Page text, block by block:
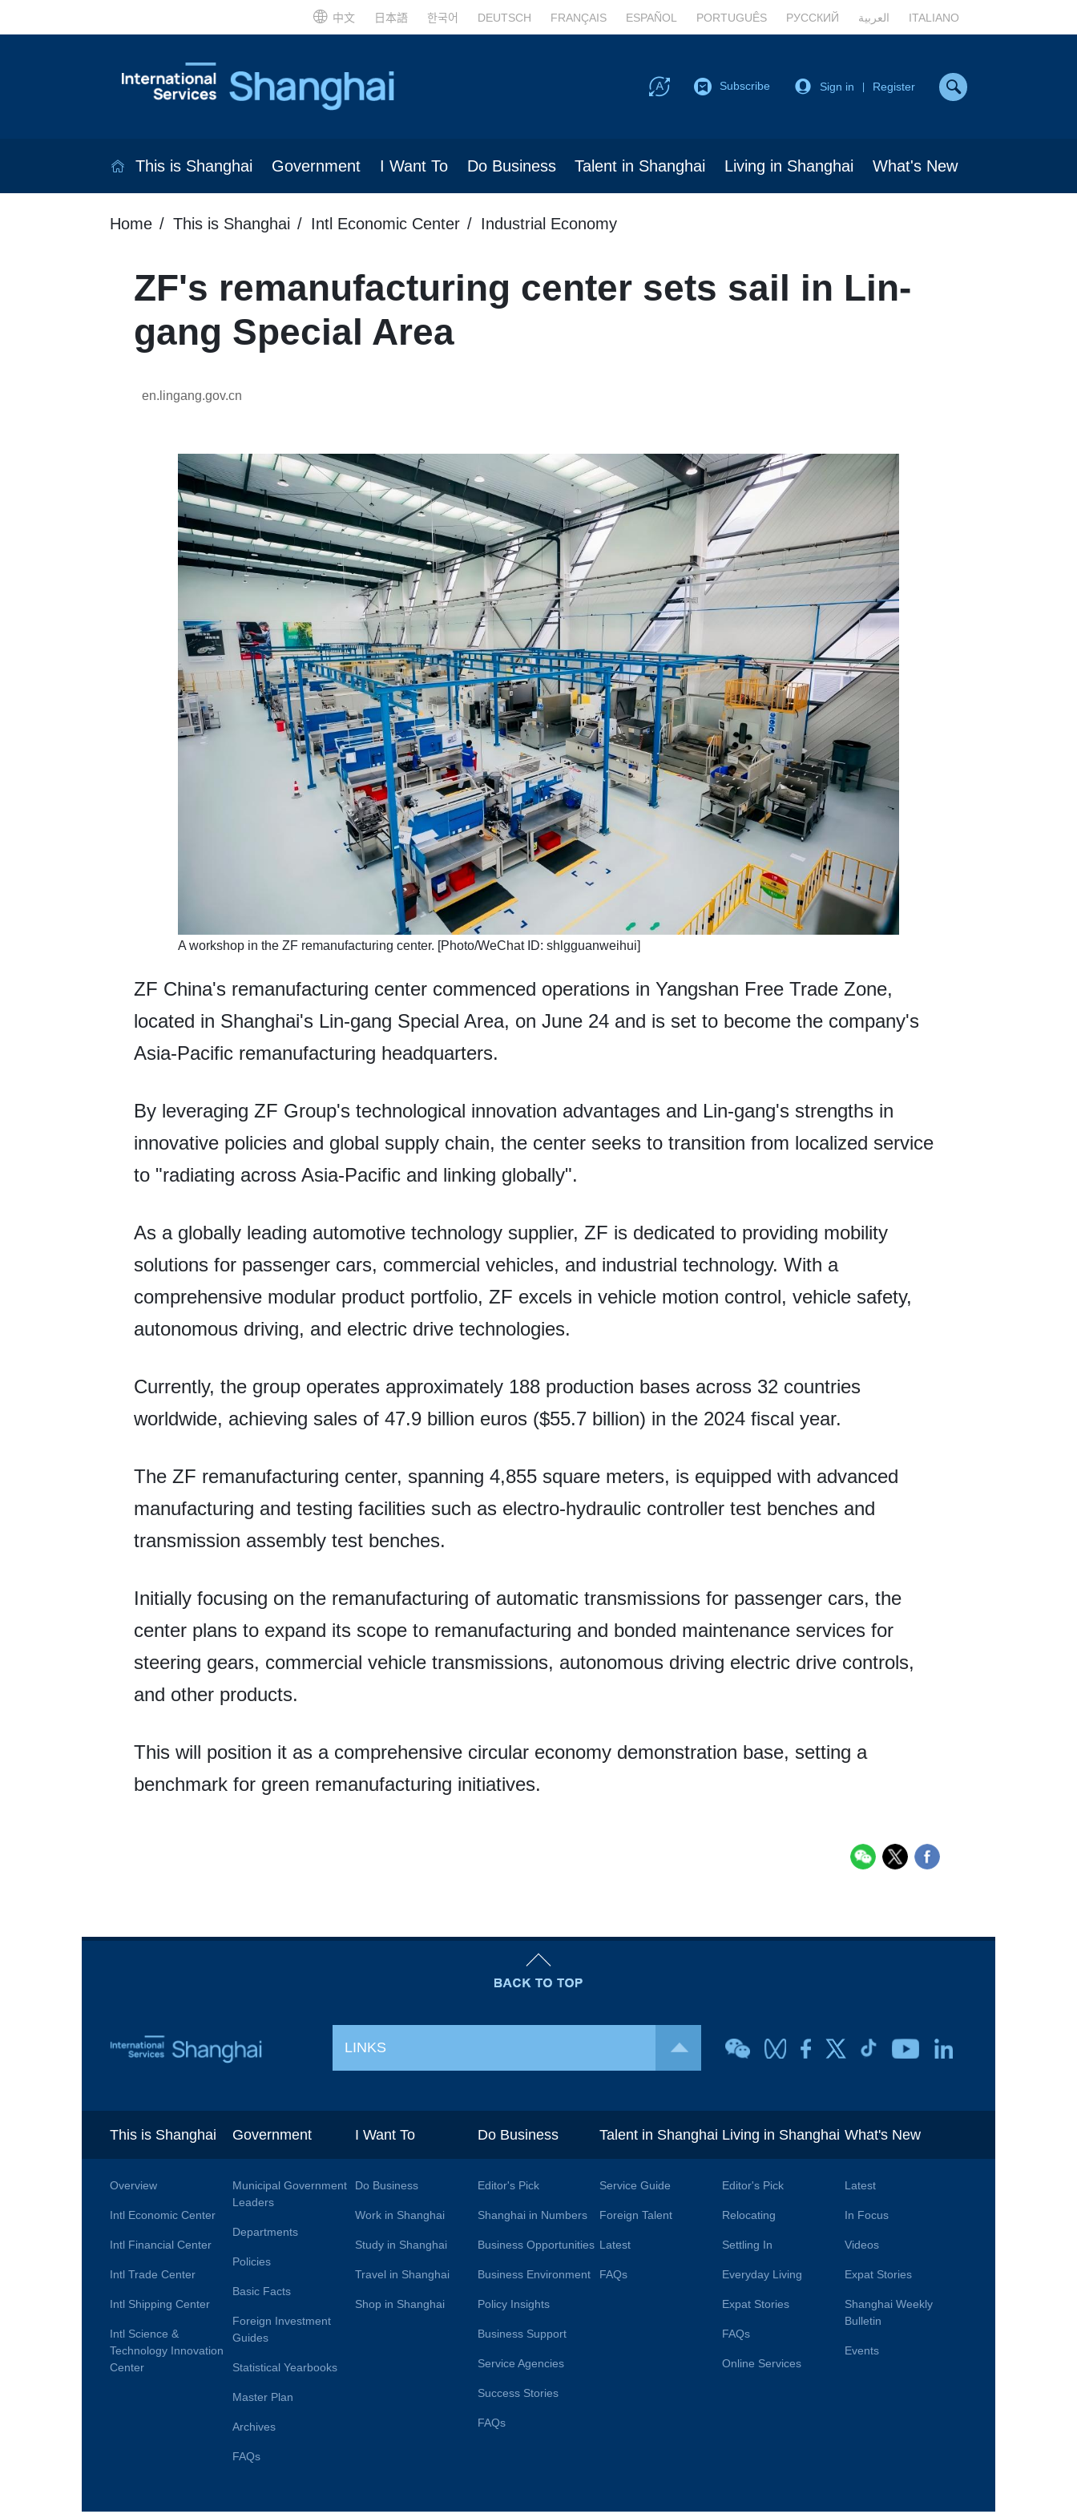
中文 日本語 한국어 DEUTSCH FRANÇAIS ESPAÑOL PORTUGUÊS РУССКИЙ العربية ITALIANO
Subscribe Sign in Register
This is Shanghai Government I Want To Do Business Talent in Shanghai Living in Shanghai What's New
Home This is Shanghai Intl Economic Center Industrial Economy
ZF's remanufacturing center sets sail in Lin-
gang Special Area
en.lingang.gov.cn
A workshop in the ZF remanufacturing center. [Photo/WeChat ID: shlgguanweihui]
ZF China's remanufacturing center commenced operations in Yangshan Free Trade Zone,
located in Shanghai's Lin-gang Special Area, on June 24 and is set to become the company's
Asia-Pacific remanufacturing headquarters.
By leveraging ZF Group's technological innovation advantages and Lin-gang's strengths in
innovative policies and global supply chain, the center seeks to transition from localized service
to "radiating across Asia-Pacific and linking globally".
As a globally leading automotive technology supplier, ZF is dedicated to providing mobility
solutions for passenger cars, commercial vehicles, and industrial technology. With a
comprehensive modular product portfolio, ZF excels in vehicle motion control, vehicle safety,
autonomous driving, and electric drive technologies.
Currently, the group operates approximately 188 production bases across 32 countries
worldwide, achieving sales of 47.9 billion euros ($55.7 billion) in the 2024 fiscal year.
The ZF remanufacturing center, spanning 4,855 square meters, is equipped with advanced
manufacturing and testing facilities such as electro-hydraulic controller test benches and
transmission assembly test benches.
Initially focusing on the remanufacturing of automatic transmissions for passenger cars, the
center plans to expand its scope to remanufacturing and bonded maintenance services for
steering gears, commercial vehicle transmissions, autonomous driving electric drive controls,
and other products.
This will position it as a comprehensive circular economy demonstration base, setting a
benchmark for green remanufacturing initiatives.
LINKS
This is Shanghai
Overview
Intl Economic Center
Intl Financial Center
Intl Trade Center
Intl Shipping Center
Intl Science &
Technology Innovation
Center
Government
Municipal Government
Leaders
Departments
Policies
Basic Facts
Foreign Investment
Guides
Statistical Yearbooks
Master Plan
Archives
FAQs
I Want To
Do Business
Work in Shanghai
Study in Shanghai
Travel in Shanghai
Shop in Shanghai
Do Business
Editor's Pick
Shanghai in Numbers
Business Opportunities
Business Environment
Policy Insights
Business Support
Service Agencies
Success Stories
FAQs
Talent in Shanghai
Service Guide
Foreign Talent
Latest
FAQs
Living in Shanghai
Editor's Pick
Relocating
Settling In
Everyday Living
Expat Stories
FAQs
Online Services
What's New
Latest
In Focus
Videos
Expat Stories
Shanghai Weekly
Bulletin
Events